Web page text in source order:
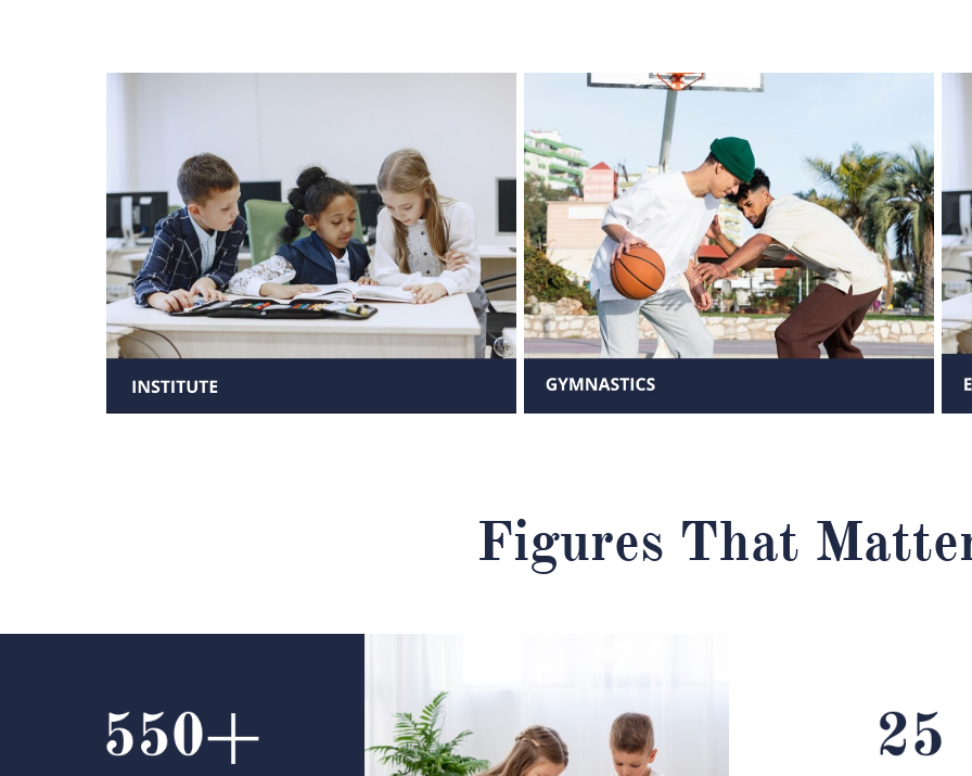
INSTITUTE
Lorem ipsum dolor sit amet, consectetur
adipiscing elit. Vivamus convallis sodales quam, in
suscipit nibh posuere a.
FIND OUT MORE
GYMNASTICS
Lorem ipsum dolor sit amet, consectetur
adipiscing elit. Vivamus convallis sodales quam, in
suscipit nibh posuere a. In vulputate dapibus
accumsan.
FIND OUT MORE
Figures That